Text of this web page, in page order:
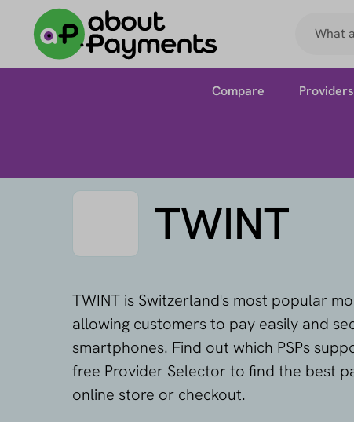
Compare Providers
TWINT
TWINT is Switzerland's most popular
allowing customers to pay easily and
smartphones. Find out which PSPs
free Provider Selector to find the best
online store or checkout.